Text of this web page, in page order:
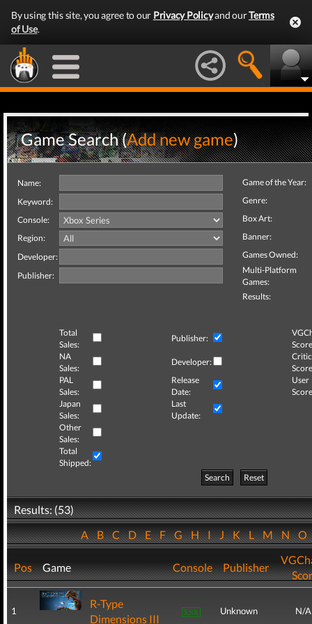
By using this site, you agree to our Privacy Policyand ourTerms
of Use.
Game Search (Add new game)
Name:
Keyword:
Console:
Region:
Developer:
Publisher:
Game of the Year:
Genre:
Box Art:
Banner:
Games Owned:
Multi-Platform
Games:
Results:
Total
Sales:
Publisher:
NA
Sales:
Developer:
Critic
PAL
Sales:
Release
Date:
User
Japan
Sales:
Last
Update:
Other
Sales:
Total
Shipped:
Search
Reset
Results: (53)
ABCDEFGHIJKLMNO
Pos Game Console Publisher
1
R-Type
Dimensions III
Unknown N/A